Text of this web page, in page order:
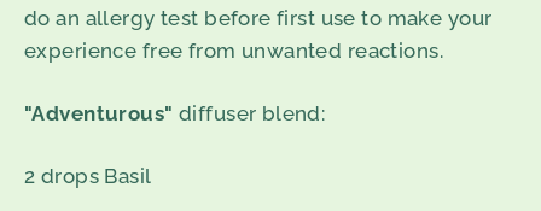
do an allergy test before first use to make your
experience free from unwanted reactions.
"Adventurous" diffuser blend:
2 drops Basil